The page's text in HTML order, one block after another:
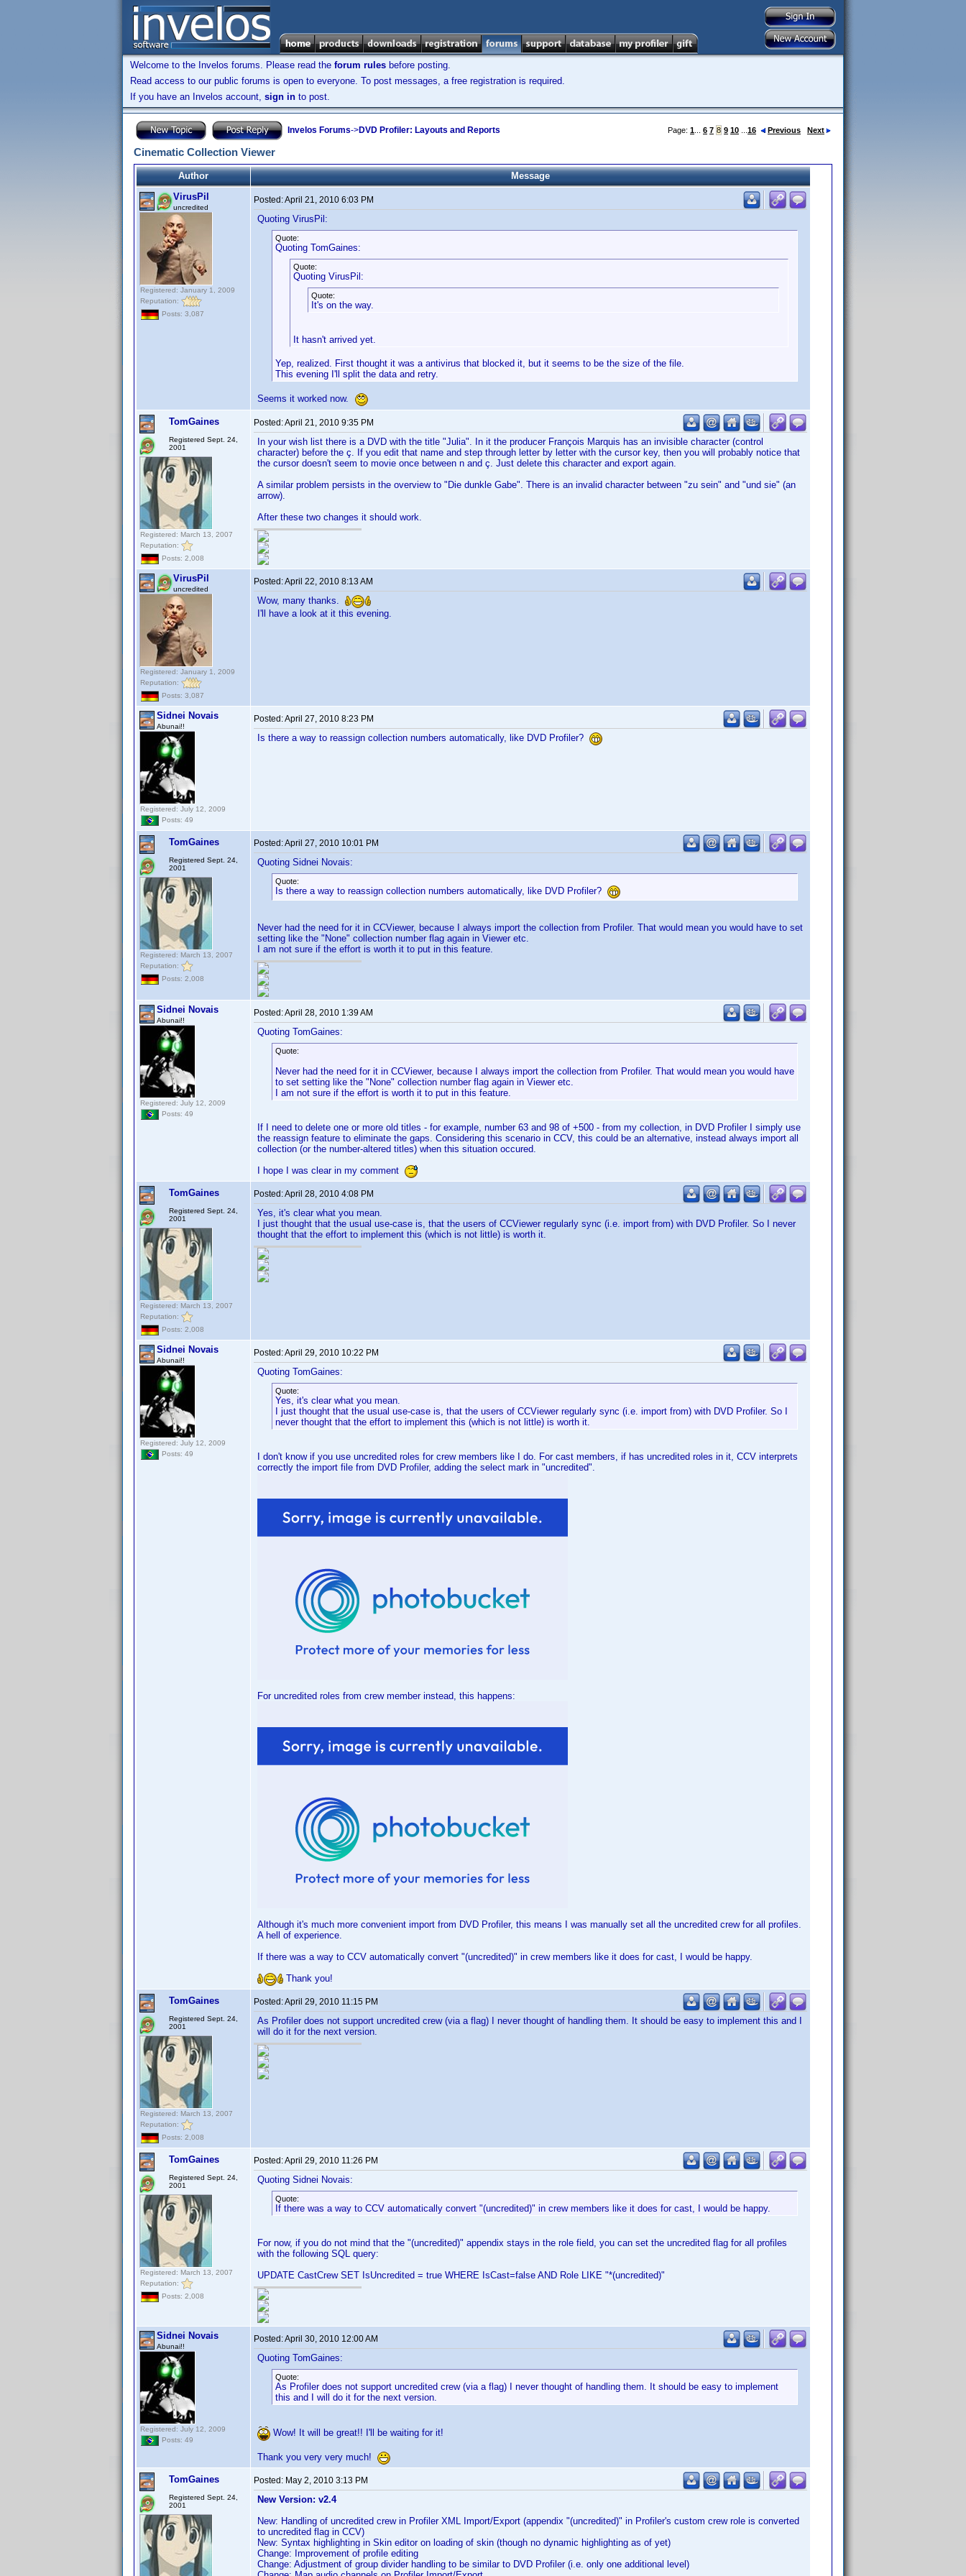
Welcome to the Invelos forums. Please read the forum rules before posting.
Read access to our public forums is open to everyone. To post messages, a free registration is required.
If you have an Invelos account, sign in to post.
Invelos Forums->DVD Profiler: Layouts and Reports Page: 1 6 7 8 9 10 16 Previous Next
Cinematic Collection Viewer
Author
Message
VirusPil
uncredited
Registered: January 1, 2009
Reputation:
Posts: 3,087
Posted:April 21, 2010 6:03 PM
Quoting VirusPil:
Quote:
Quoting TomGaines:
Quote:
Quoting VirusPil:
Quote:
It's on the way.
It hasn't arrived yet.
Yep, realized. First thought it was a antivirus that blocked it, but it seems to be the size of the file.
This evening I'll split the data and retry.
Seems it worked now.
TomGaines
Registered Sept. 24,
2001
Registered: March 13, 2007
Reputation:
Posts: 2,008
Posted:April 21, 2010 9:35 PM
In your wish list there is a DVD with the title "Julia". In it the producer François Marquis has an invisible character (control
character) before the ç. If you edit that name and step through letter by letter with the cursor key, then you will probably notice that
the cursor doesn't seem to movie once between n and ç. Just delete this character and export again.
A similar problem persists in the overview to "Die dunkle Gabe". There is an invalid character between "zu sein" and "und sie" (an
arrow).
After these two changes it should work.
VirusPil
uncredited
Registered: January 1, 2009
Reputation:
Posts: 3,087
Posted:April 22, 2010 8:13 AM
Wow, many thanks.
I'll have a look at it this evening.
Sidnei Novais
Abunai!!
Registered: July 12, 2009
Posts: 49
Posted:April 27, 2010 8:23 PM
Is there a way to reassign collection numbers automatically, like DVD Profiler?
TomGaines
Registered Sept. 24,
2001
Registered: March 13, 2007
Reputation:
Posts: 2,008
Posted:April 27, 2010 10:01 PM
Quoting Sidnei Novais:
Quote:
Is there a way to reassign collection numbers automatically, like DVD Profiler?
Never had the need for it in CCViewer, because I always import the collection from Profiler. That would mean you would have to set
setting like the "None" collection number flag again in Viewer etc.
I am not sure if the effort is worth it to put in this feature.
Sidnei Novais
Abunai!!
Registered: July 12, 2009
Posts: 49
Posted:April 28, 2010 1:39 AM
Quoting TomGaines:
Quote:
Never had the need for it in CCViewer, because I always import the collection from Profiler. That would mean you would have
to set setting like the "None" collection number flag again in Viewer etc.
I am not sure if the effort is worth it to put in this feature.
If I need to delete one or more old titles - for example, number 63 and 98 of +500 - from my collection, in DVD Profiler I simply use
the reassign feature to eliminate the gaps. Considering this scenario in CCV, this could be an alternative, instead always import all
collection (or the number-altered titles) when this situation occured.
I hope I was clear in my comment
TomGaines
Registered Sept. 24,
2001
Registered: March 13, 2007
Reputation:
Posts: 2,008
Posted:April 28, 2010 4:08 PM
Yes, it's clear what you mean.
I just thought that the usual use-case is, that the users of CCViewer regularly sync (i.e. import from) with DVD Profiler. So I never
thought that the effort to implement this (which is not little) is worth it.
Sidnei Novais
Abunai!!
Registered: July 12, 2009
Posts: 49
Posted:April 29, 2010 10:22 PM
Quoting TomGaines:
Quote:
Yes, it's clear what you mean.
I just thought that the usual use-case is, that the users of CCViewer regularly sync (i.e. import from) with DVD Profiler. So I
never thought that the effort to implement this (which is not little) is worth it.
I don't know if you use uncredited roles for crew members like I do. For cast members, if has uncredited roles in it, CCV interprets
correctly the import file from DVD Profiler, adding the select mark in "uncredited".
For uncredited roles from crew member instead, this happens:
Although it's much more convenient import from DVD Profiler, this means I was manually set all the uncredited crew for all profiles.
A hell of experience.
If there was a way to CCV automatically convert "(uncredited)" in crew members like it does for cast, I would be happy.
Thank you!
TomGaines
Registered Sept. 24,
2001
Registered: March 13, 2007
Reputation:
Posts: 2,008
Posted:April 29, 2010 11:15 PM
As Profiler does not support uncredited crew (via a flag) I never thought of handling them. It should be easy to implement this and I
will do it for the next version.
TomGaines
Registered Sept. 24,
2001
Registered: March 13, 2007
Reputation:
Posts: 2,008
Posted:April 29, 2010 11:26 PM
Quoting Sidnei Novais:
Quote:
If there was a way to CCV automatically convert "(uncredited)" in crew members like it does for cast, I would be happy.
For now, if you do not mind that the "(uncredited)" appendix stays in the role field, you can set the uncredited flag for all profiles
with the following SQL query:
UPDATE CastCrew SET IsUncredited = true WHERE IsCast=false AND Role LIKE "*(uncredited)"
Sidnei Novais
Abunai!!
Registered: July 12, 2009
Posts: 49
Posted:April 30, 2010 12:00 AM
Quoting TomGaines:
Quote:
As Profiler does not support uncredited crew (via a flag) I never thought of handling them. It should be easy to implement
this and I will do it for the next version.
Wow! It will be great!! I'll be waiting for it!
Thank you very very much!
TomGaines
Registered Sept. 24,
2001
Posted: May 2, 2010 3:13 PM
New Version: v2.4
New: Handling of uncredited crew in Profiler XML Import/Export (appendix "(uncredited)" in Profiler's custom crew role is converted
to uncredited flag in CCV)
New: Syntax highlighting in Skin editor on loading of skin (though no dynamic highlighting as of yet)
Change: Improvement of profile editing
Change: Adjustment of group divider handling to be similar to DVD Profiler (i.e. only one additional level)